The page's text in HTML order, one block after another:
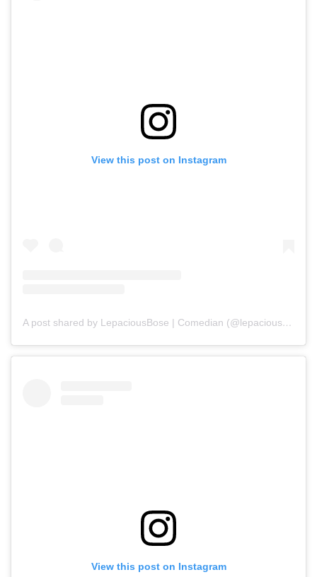
View this post on Instagram
A post shared by LepaciousBose | Comedian (@lepaciousbose)
View this post on Instagram